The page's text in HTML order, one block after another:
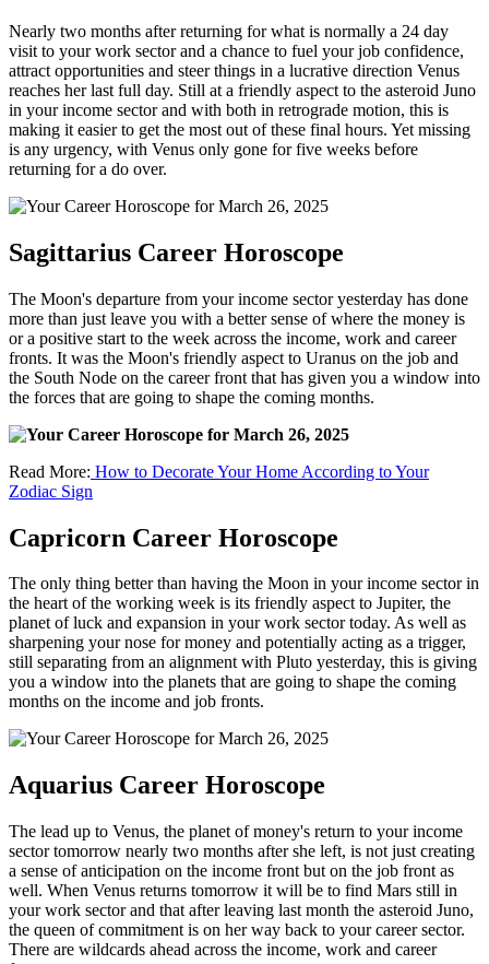
Nearly two months after returning for what is normally a 24 day
visit to your work sector and a chance to fuel your job confidence,
attract opportunities and steer things in a lucrative direction Venus
reaches her last full day. Still at a friendly aspect to the asteroid Juno
in your income sector and with both in retrograde motion, this is
making it easier to get the most out of these final hours. Yet missing
is any urgency, with Venus only gone for five weeks before
returning for a do over.
Sagittarius Career Horoscope
The Moon's departure from your income sector yesterday has done
more than just leave you with a better sense of where the money is
or a positive start to the week across the income, work and career
fronts. It was the Moon's friendly aspect to Uranus on the job and
the South Node on the career front that has given you a window into
the forces that are going to shape the coming months.
Read More: How to Decorate Your Home According to Your
Zodiac Sign
Capricorn Career Horoscope
The only thing better than having the Moon in your income sector in
the heart of the working week is its friendly aspect to Jupiter, the
planet of luck and expansion in your work sector today. As well as
sharpening your nose for money and potentially acting as a trigger,
still separating from an alignment with Pluto yesterday, this is giving
you a window into the planets that are going to shape the coming
months on the income and job fronts.
Aquarius Career Horoscope
The lead up to Venus, the planet of money's return to your income
sector tomorrow nearly two months after she left, is not just creating
a sense of anticipation on the income front but on the job front as
well. When Venus returns tomorrow it will be to find Mars still in
your work sector and that after leaving last month the asteroid Juno,
the queen of commitment is on her way back to your career sector.
There are wildcards ahead across the income, work and career